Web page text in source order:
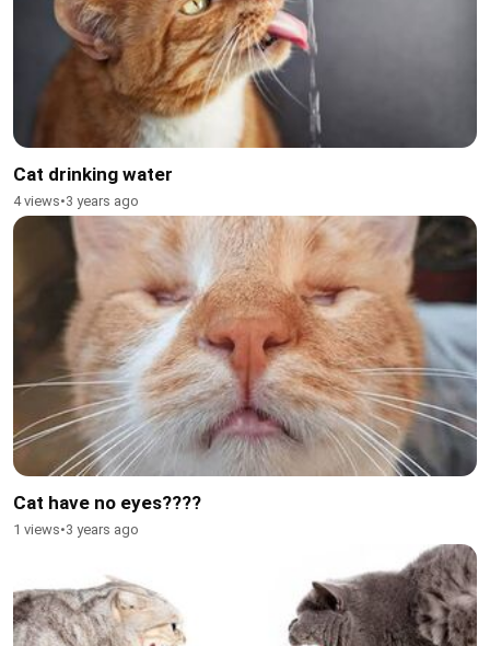
Cat drinking water
4 views•3 years ago
Cat have no eyes????
1 views•3 years ago